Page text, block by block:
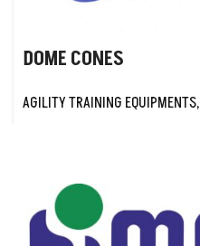
DOME CONES
AGILITY TRAINING EQUIPMENTS,